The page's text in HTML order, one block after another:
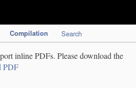
Compilation Search
inline PDFs. Please download the
PDF